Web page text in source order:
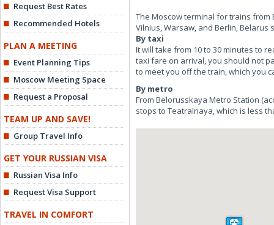
Request Best Rates
Recommended Hotels
PLAN A MEETING
Event Planning Tips
Moscow Meeting Space
Request a Proposal
TEAM UP AND SAVE!
Group Travel Info
GET YOUR RUSSIAN VISA
Russian Visa Info
Request Visa Support
TRAVEL IN COMFORT
The Moscow terminal for trains
Vilnius, Warsaw, and Berlin,
By taxi
It will take from 10 to 30 minutes to
taxi fare on arrival, you should not
to meet you off the train, which you
By metro
From Belorusskaya Metro Station
stops to Teatralnaya, which is less